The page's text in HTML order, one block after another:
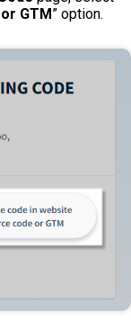
GTM” option.